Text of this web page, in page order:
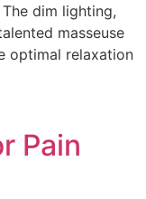
dim lighting,
masseuse
optimal relaxation
Pain